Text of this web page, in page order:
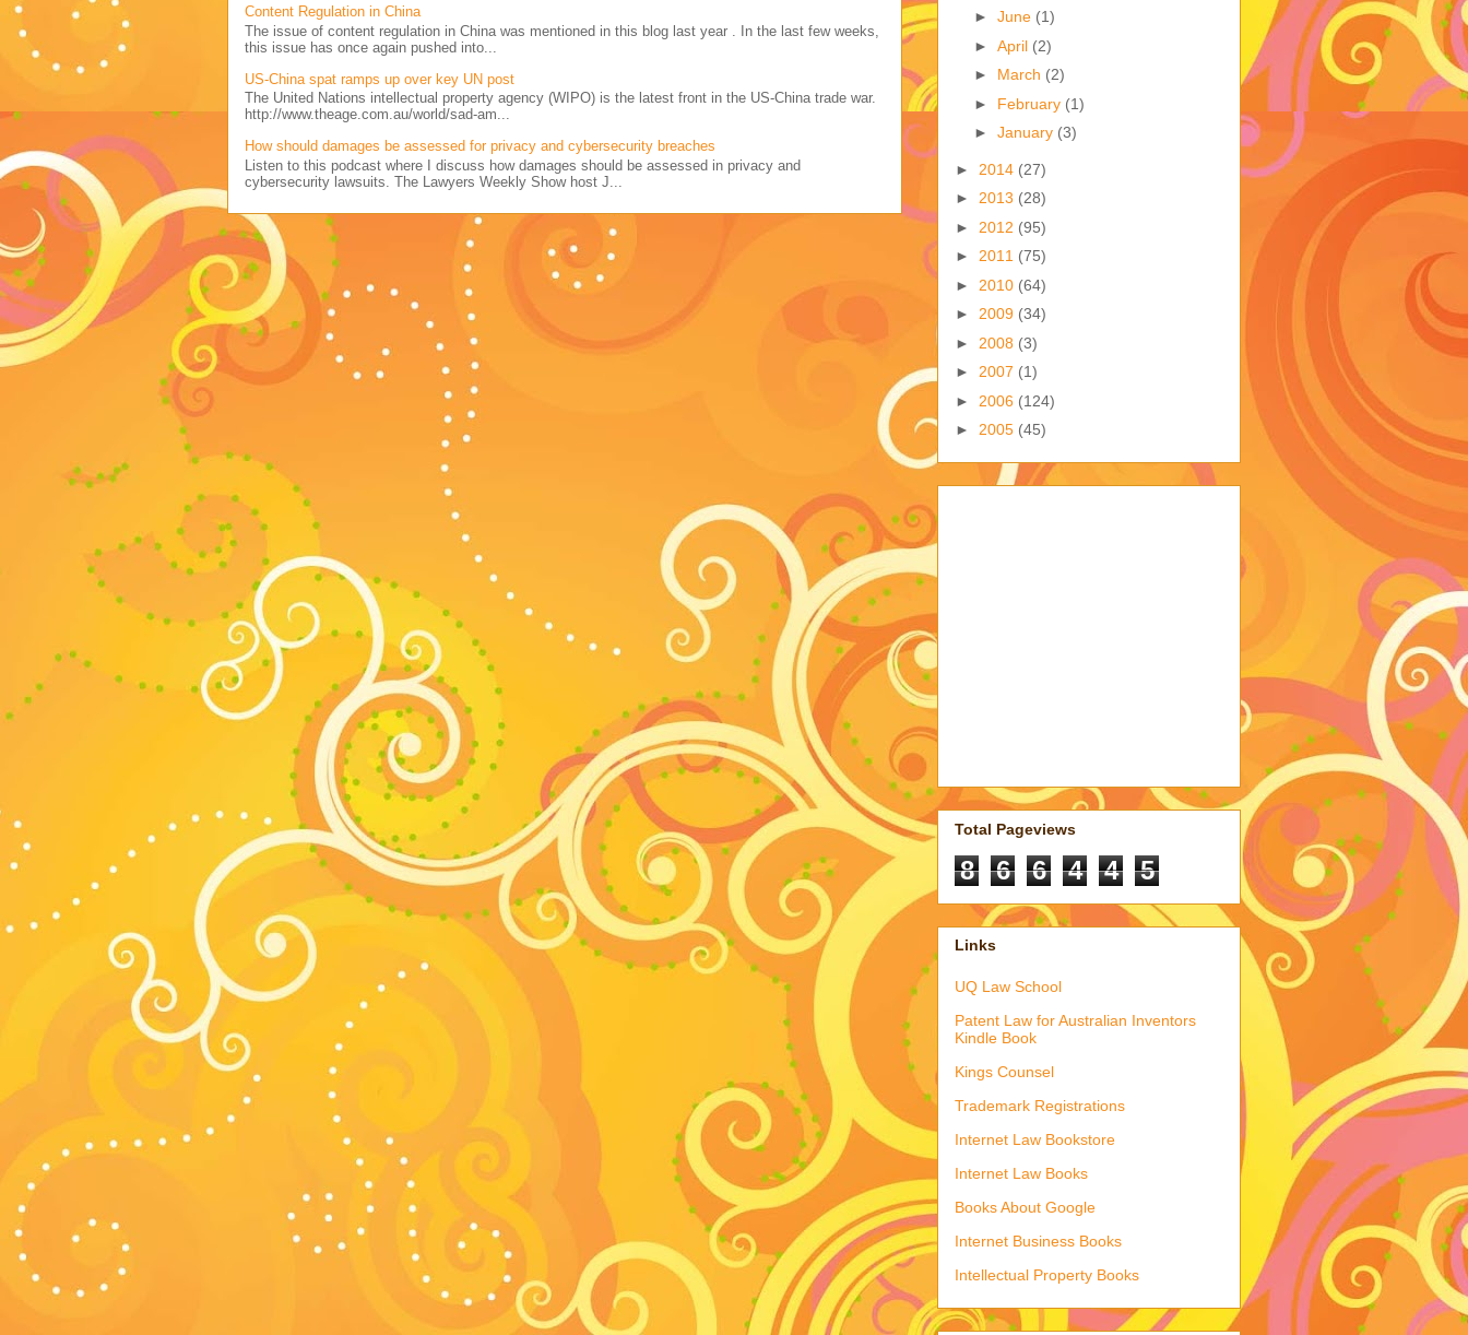
Content Regulation in China
The issue of content regulation in China was mentioned in this blog last year . In the last few weeks,
this issue has once again pushed into...
US-China spat ramps up over key UN post
The United Nations intellectual property agency (WIPO) is the latest front in the US-China trade war.
http://www.theage.com.au/world/sad-am...
How should damages be assessed for privacy and cybersecurity breaches
Listen to this podcast where I discuss how damages should be assessed in privacy and
cybersecurity lawsuits. The Lawyers Weekly Show host J...
► June (1)
► April (2)
► March (2)
► February (1)
► January (3)
► 2014 (27)
► 2013 (28)
► 2012 (95)
► 2011 (75)
► 2010 (64)
► 2009 (34)
► 2008 (3)
► 2007 (1)
► 2006 (124)
► 2005 (45)
Total Pageviews
8 6 6 4 4 5
Links
UQ Law School
Patent Law for Australian Inventors
Kindle Book
Kings Counsel
Trademark Registrations
Internet Law Bookstore
Internet Law Books
Books About Google
Internet Business Books
Intellectual Property Books